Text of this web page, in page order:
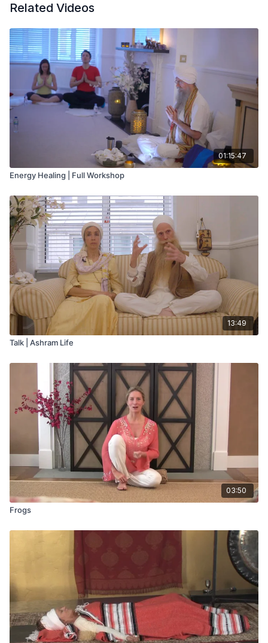
Related Videos
01:15:47
Energy Healing | Full Workshop
13:49
Talk | Ashram Life
03:50
Frogs